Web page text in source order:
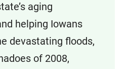
aging
helping Iowans
devastating floods,
of 2008,